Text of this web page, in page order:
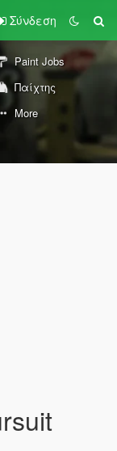
Σύνδεση
Paint Jobs
Παίχτης
More